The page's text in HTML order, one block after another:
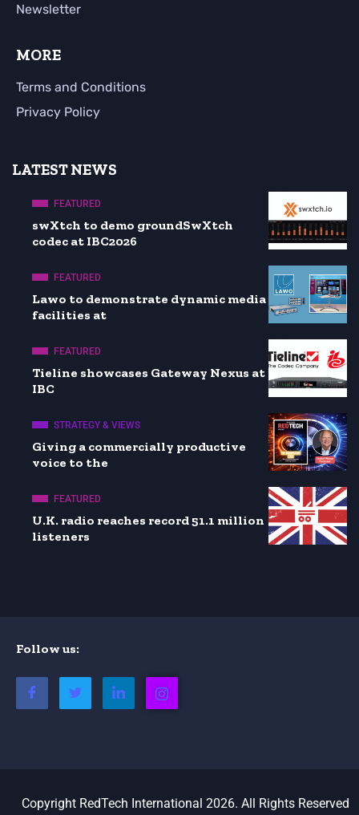
Newsletter
MORE
Terms and Conditions
Privacy Policy
LATEST NEWS
FEATURED
swXtch to demo groundSwXtch
codec at IBC2026
FEATURED
Lawo to demonstrate dynamic media
facilities at
FEATURED
Tieline showcases Gateway Nexus at
IBC
STRATEGY & VIEWS
Giving a commercially productive
voice to the
FEATURED
U.K. radio reaches record 51.1 million
listeners
Follow us:
Copyright RedTech International 2026. All Rights Reserved